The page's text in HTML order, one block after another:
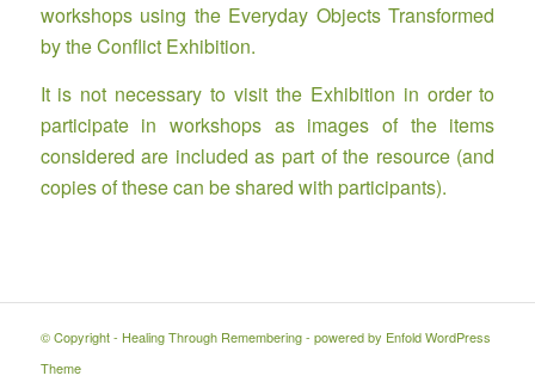
workshops using the Everyday Objects Transformed
by the Conflict Exhibition.
It is not necessary to visit the Exhibition in order to
participate in workshops as images of the items
considered are included as part of the resource (and
copies of these can be shared with participants).
© Copyright - Healing Through Remembering- powered by Enfold WordPress
Theme